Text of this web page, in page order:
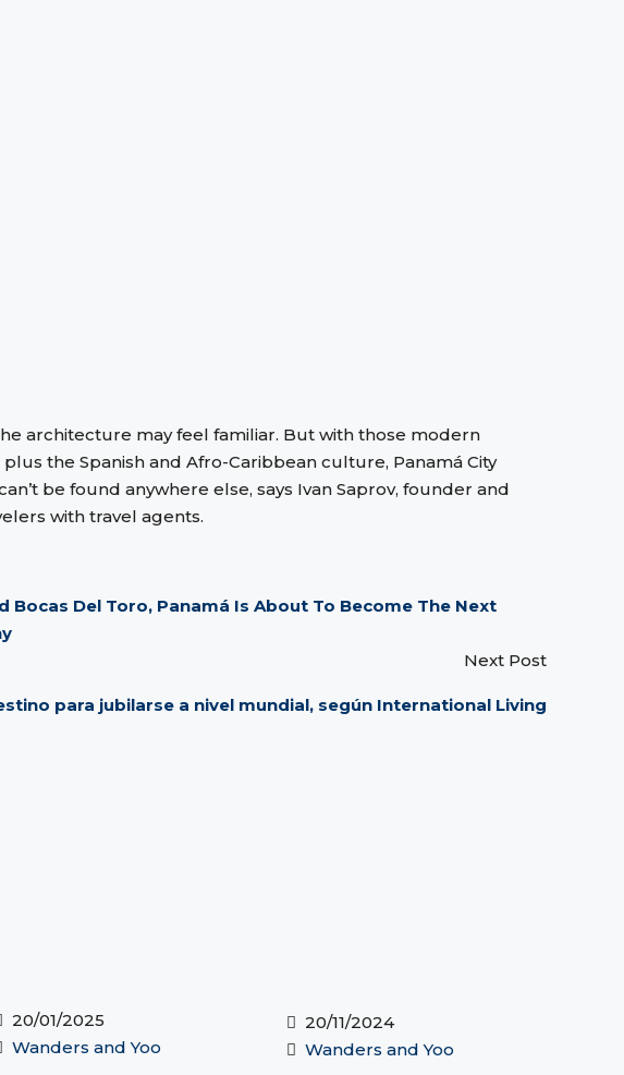
architecture may feel familiar. But with those modern
the Spanish and Afro-Caribbean culture, Panamá City
be found anywhere else, says Ivan Saprov, founder and
with travel agents.
Bocas Del Toro, Panamá Is About To Become The Next
Next Post
para jubilarse a nivel mundial, según International Living
20/01/2025
Wanders and Yoo
20/11/2024
Wanders and Yoo